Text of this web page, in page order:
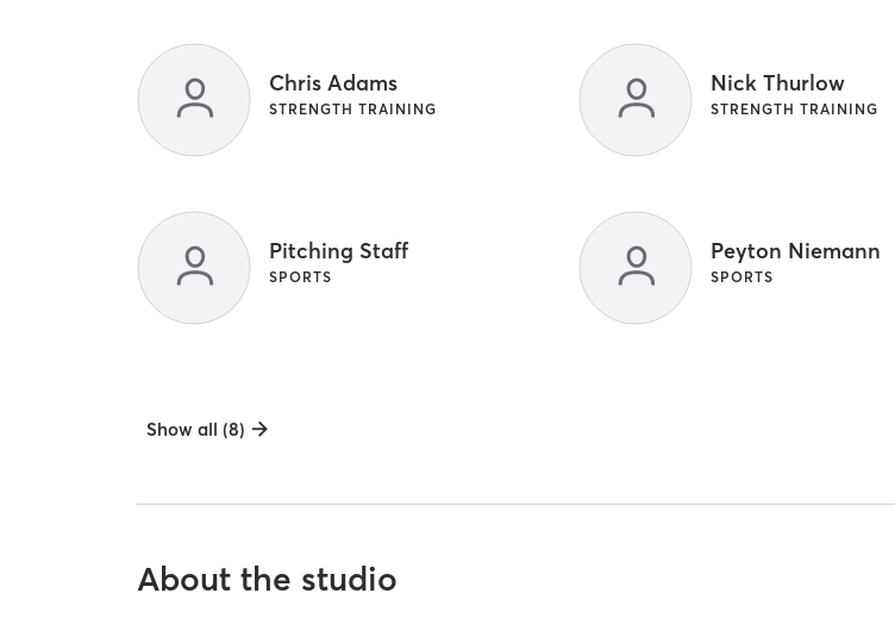
Chris Adams
STRENGTH TRAINING
Nick Thurlow
STRENGTH TRAINING
Pitching Staff
SPORTS
Peyton Niemann
SPORTS
Show all (8)
About the studio